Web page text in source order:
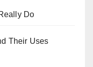
Do
Their Uses